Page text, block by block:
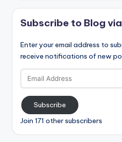
Subscribe to Blog
Enter your email address to
receive notifications of new
Email
Address
Subscribe
Join 171 other subscribers